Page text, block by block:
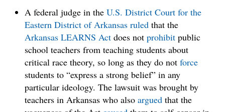
A federal judge in the U.S. District Court for the
Eastern District of Arkansas ruledthat the
Arkansas LEARNS Actdoes not prohibitpublic
school teachers from teaching students about
critical race theory, so long as they do not force
students to “express a strong belief” in any
particular ideology. The lawsuit was brought by
teachers in Arkansas who also arguedthat the